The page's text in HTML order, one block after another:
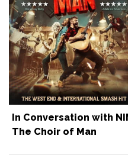
In Conversation with
The Choir of Man